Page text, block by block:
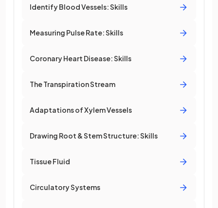
Identify Blood Vessels: Skills
Measuring Pulse Rate: Skills
Coronary Heart Disease: Skills
The Transpiration Stream
Adaptations of Xylem Vessels
Drawing Root & Stem Structure: Skills
Tissue Fluid
Circulatory Systems